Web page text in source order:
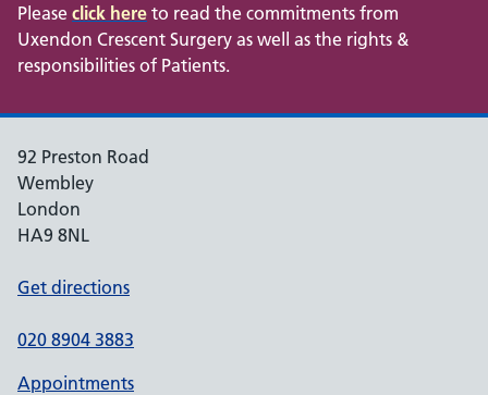
Please click here to read the commitments from
Uxendon Crescent Surgery as well as the rights &
responsibilities of Patients.
92 Preston Road
Wembley
London
HA9 8NL
Get directions
020 8904 3883
Appointments